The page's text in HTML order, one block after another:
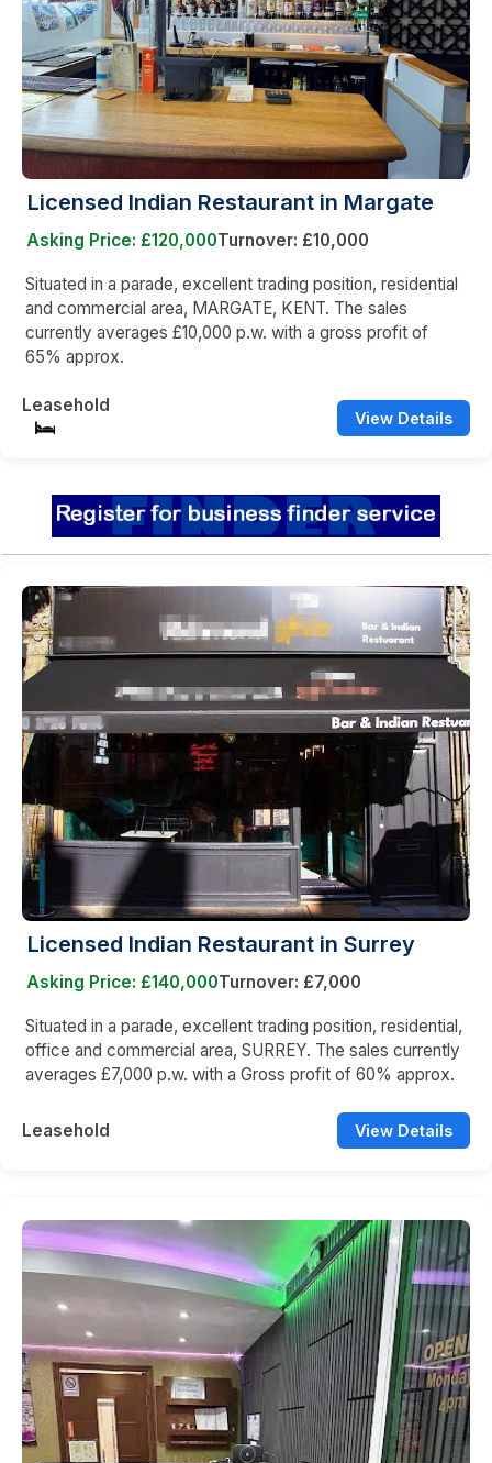
Licensed Indian Restaurant in Margate
Asking Price: £120,000Turnover: £10,000
Situated in a parade, excellent trading position, residential
and commercial area, MARGATE, KENT. The sales
currently averages £10,000 p.w. with a gross profit of
65% approx.
Leasehold
View Details
Licensed Indian Restaurant in Surrey
Asking Price: £140,000Turnover: £7,000
Situated in a parade, excellent trading position, residential,
office and commercial area, SURREY. The sales currently
averages £7,000 p.w. with a Gross profit of 60% approx.
Leasehold View Details